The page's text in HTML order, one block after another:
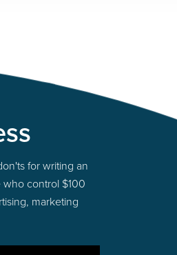
for writing an
who control $100
marketing